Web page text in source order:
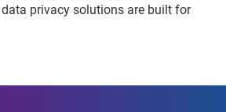
privacy solutions are built for